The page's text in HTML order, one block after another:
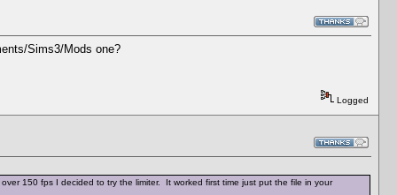
Sims3/Mods one?
Logged
150 fps I decided to try the limiter. It worked first time just put the file in your